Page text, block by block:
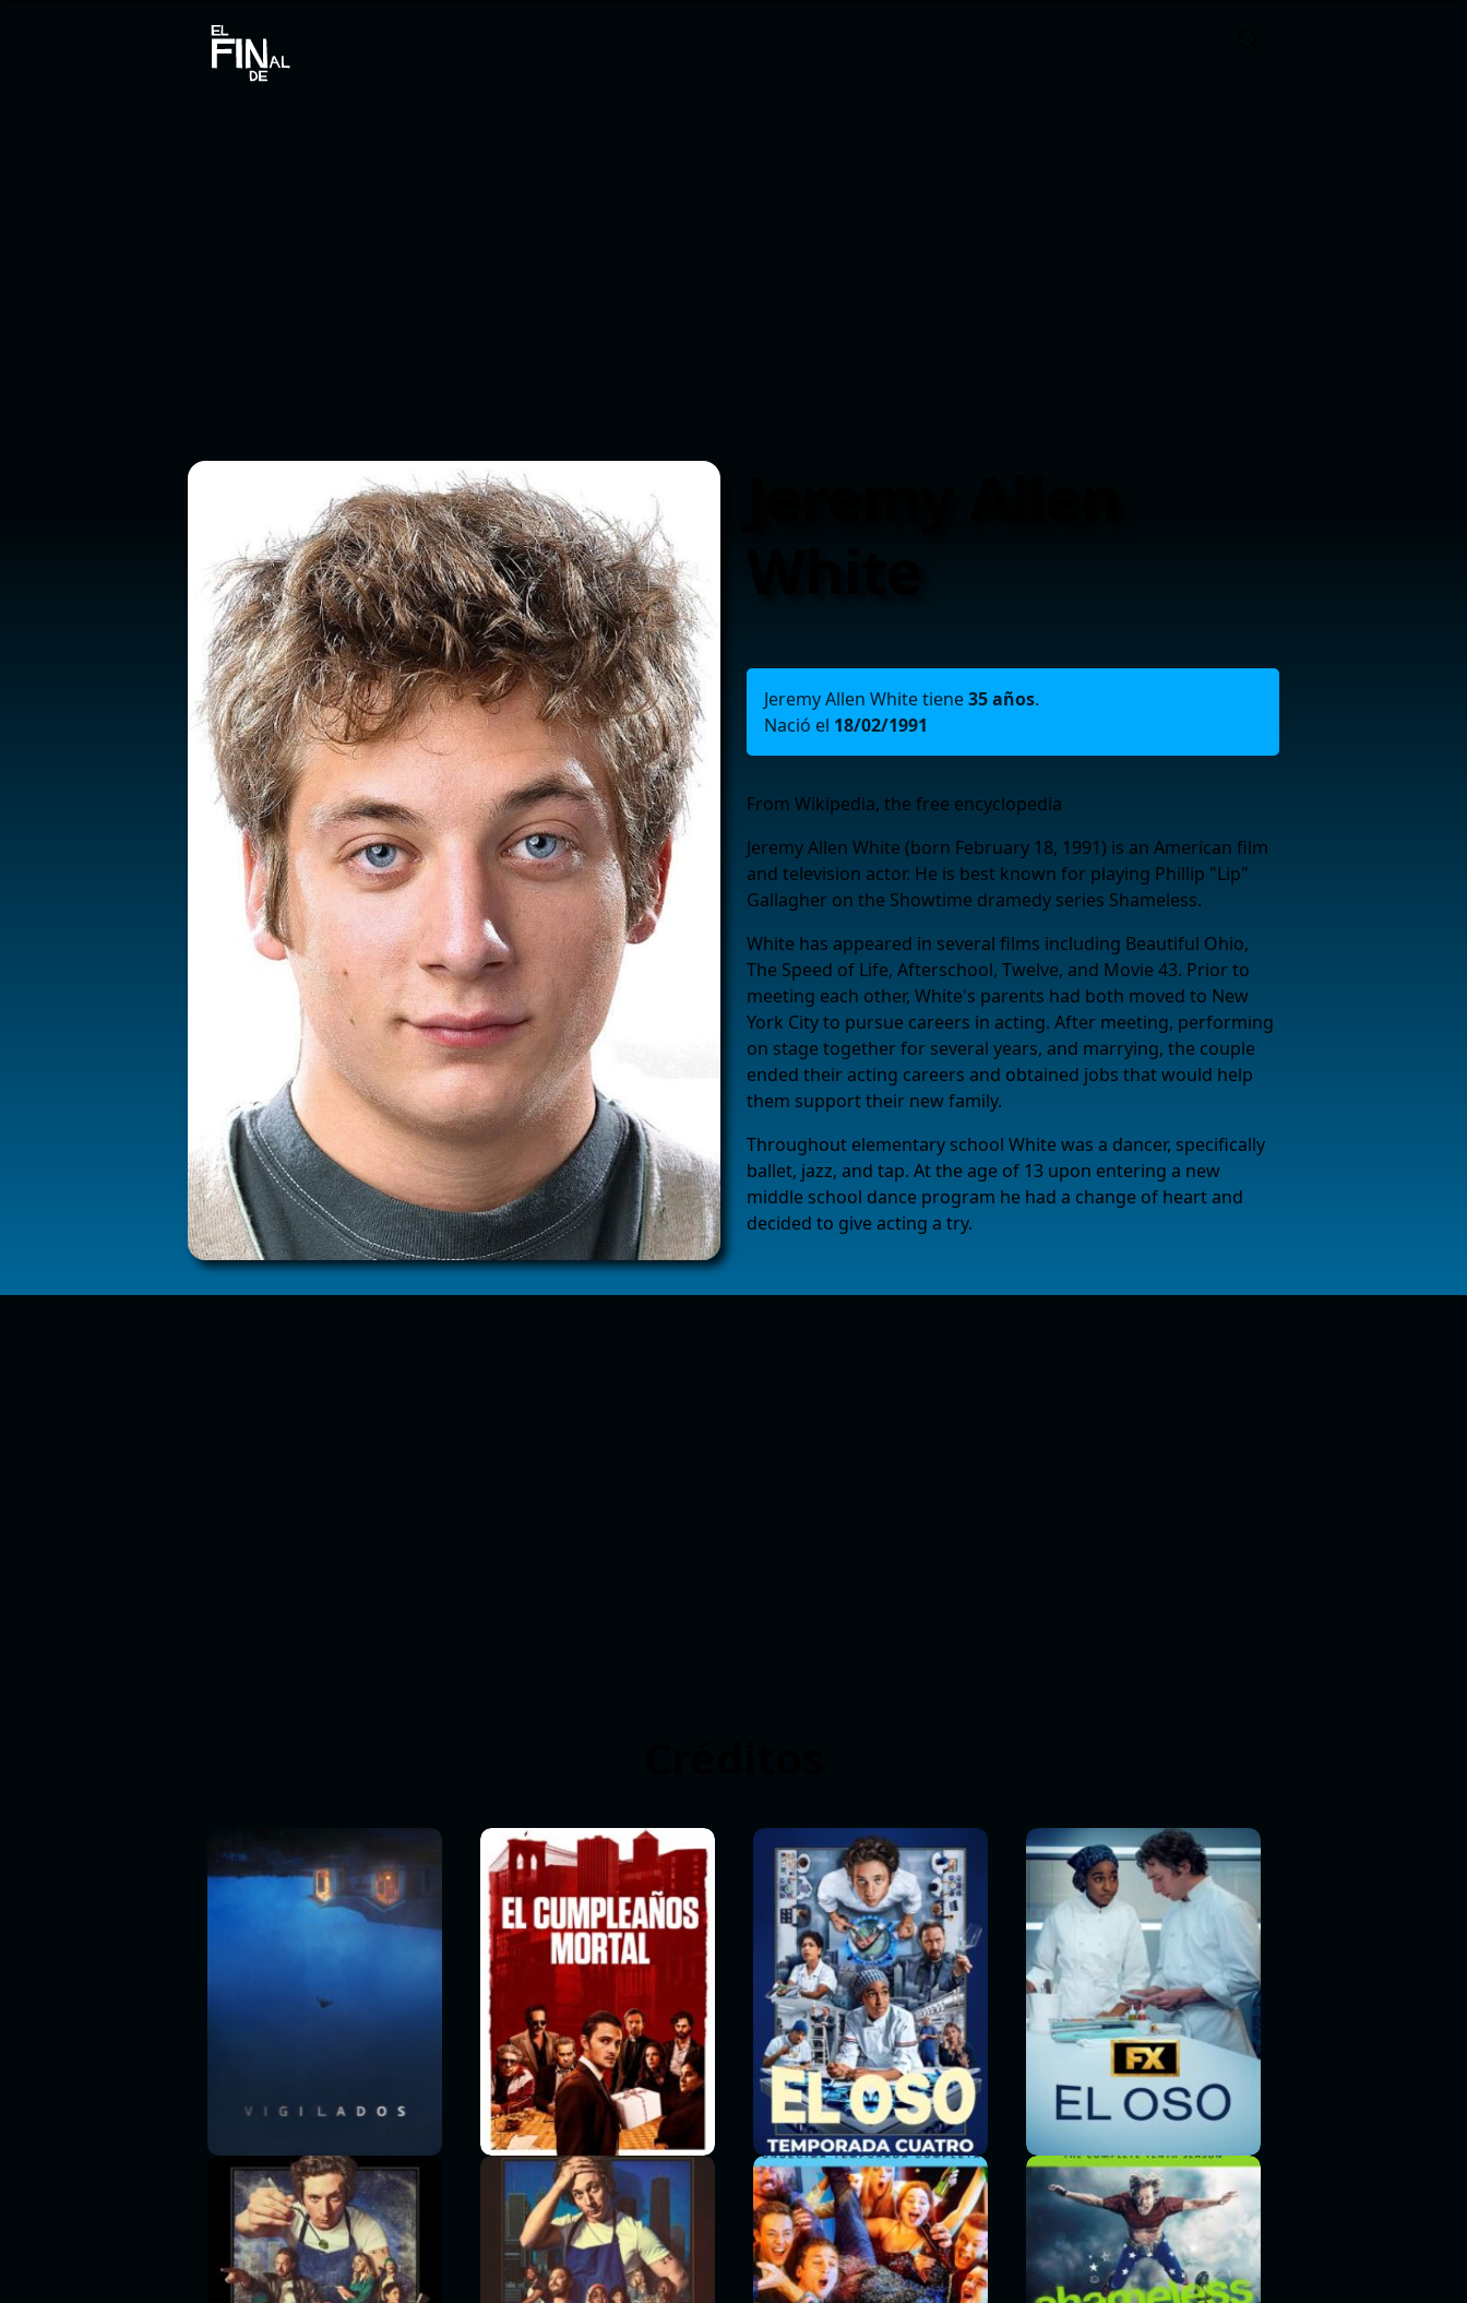
Jeremy Allen White tiene35 años.
Nació el 18/02/1991
From Wikipedia, the free encyclopedia
Jeremy Allen White (born February 18, 1991) is an American film
and television actor. He is best known for playing Phillip "Lip"
Gallagher on the Showtime dramedy series Shameless.
White has appeared in several films including Beautiful Ohio,
The Speed of Life, Afterschool, Twelve, and Movie 43. Prior to
meeting each other, White's parents had both moved to New
York City to pursue careers in acting. After meeting, performing
on stage together for several years, and marrying, the couple
ended their acting careers and obtained jobs that would help
them support their new family.
Throughout elementary school White was a dancer, specifically
ballet, jazz, and tap. At the age of 13 upon entering a new
middle school dance program he had a change of heart and
decided to give acting a try.